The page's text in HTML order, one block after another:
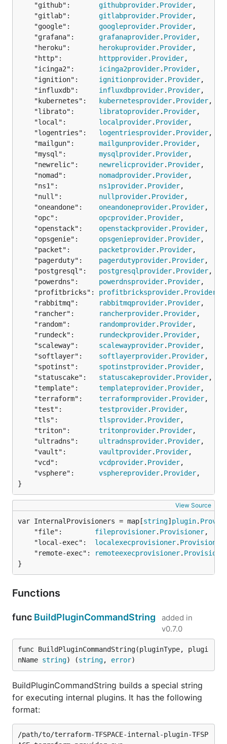
	"github":
githubprovider. Provider,
	"gitlab":
gitlabprovider. Provider,
	"google":
googleprovider. Provider,
	"grafana":
grafanaprovider. Provider,
	"heroku":
herokuprovider. Provider,
	"http":
httpprovider. Provider,
	"icinga2":
icinga2provider. Provider,
	"ignition":
ignitionprovider. Provider,
	"influxdb":
influxdbprovider. Provider,
	"kubernetes":
kubernetesprovider. Provider,
	"librato":
libratoprovider. Provider,
	"local":
localprovider. Provider,
	"logentries":
logentriesprovider. Provider,
	"mailgun":
mailgunprovider. Provider,
	"mysql":
mysqlprovider. Provider,
	"newrelic":
newrelicprovider. Provider,
	"nomad":
nomadprovider. Provider,
	"ns1":
ns1provider. Provider,
	"null":
nullprovider. Provider,
	"oneandone":
oneandoneprovider. Provider,
	"opc":
opcprovider. Provider,
	"openstack":
openstackprovider. Provider,
	"opsgenie":
opsgenieprovider. Provider,
	"packet":
packetprovider. Provider,
	"pagerduty":
pagerdutyprovider. Provider,
	"postgresql":
postgresqlprovider. Provider,
	"powerdns":
powerdnsprovider. Provider,
	"profitbricks":
profitbricksprovider. Provider
	"rabbitmq":
rabbitmqprovider. Provider,
	"rancher":
rancherprovider. Provider,
	"random":
randomprovider. Provider,
	"rundeck":
rundeckprovider. Provider,
	"scaleway":
scalewayprovider. Provider,
	"softlayer":
softlayerprovider. Provider,
	"spotinst":
spotinstprovider. Provider,
	"statuscake":
statuscakeprovider. Provider,
	"template":
templateprovider. Provider,
	"terraform":
terraformprovider. Provider,
	"test":
testprovider. Provider,
	"tls":
tlsprovider. Provider,
	"triton":
tritonprovider. Provider,
	"ultradns":
ultradnsprovider. Provider,
	"vault":
vaultprovider. Provider,
	"vcd":
vcdprovider. Provider,
	"vsphere":
vsphereprovider. Provider,
}
View Source
var InternalProvisioners = map[string] plugin.
	"file":
fileprovisioner. Provisioner,
	"local-exec":
localexecprovisioner. Provisioner
	"remote-exec":
remoteexecprovisioner.
}
Functions
func BuildPluginCommandString
added in
v0.7.0
func BuildPluginCommandString(pluginType, plugi
nName string) (string, error)
BuildPluginCommandString builds a special string
for executing internal plugins. It has the following
format:
/path/to/terraform-TFSPACE-internal-plugin-TFSP